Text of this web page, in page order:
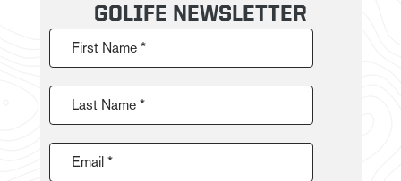
GOLIFE NEWSLETTER
First Name *
Last Name *
Email *